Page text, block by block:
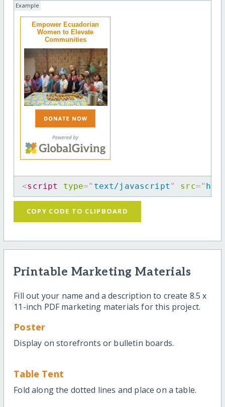
Example
Empower Ecuadorian
Women to Elevate
Communities
<script type=" text/javascript " src="
COPY CODE TO CLIPBOARD
Printable Marketing Materials
Fill out your name and a description to create 8.5 x
11-inch PDF marketing materials for this project.
Poster
Display on storefronts or bulletin boards.
Table Tent
Fold along the dotted lines and place on a table.